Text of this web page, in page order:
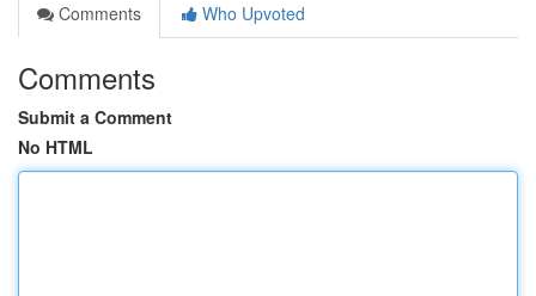
Comments
Who Upvoted
Comments
Submit a Comment
No HTML